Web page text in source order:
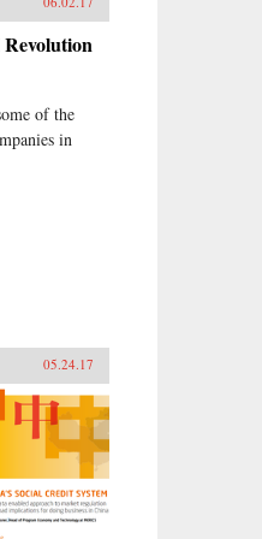
of the
in
05.24.17